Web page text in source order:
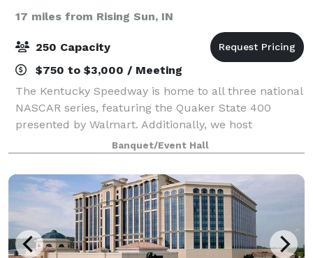
17 miles from Rising Sun, IN
250 Capacity
$750 to $3,000 / Meeting
The Kentucky Speedway is home to all three national
NASCAR series, featuring the Quaker State 400
presented by Walmart. Additionally, we host
numerous driving schools and other track rental
events. The facility is suitable for national and
Banquet/Event Hall